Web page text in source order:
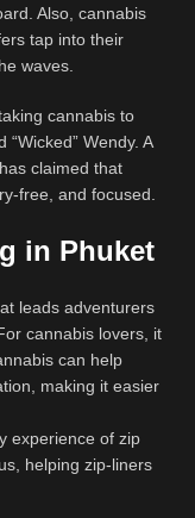
Also, cannabis
tap into their
waves.
cannabis to
Wendy. A
claimed that
free, and focused.
in Phuket
leads adventurers
cannabis lovers, it
can help
making it easier
experience of zip
helping zip-liners